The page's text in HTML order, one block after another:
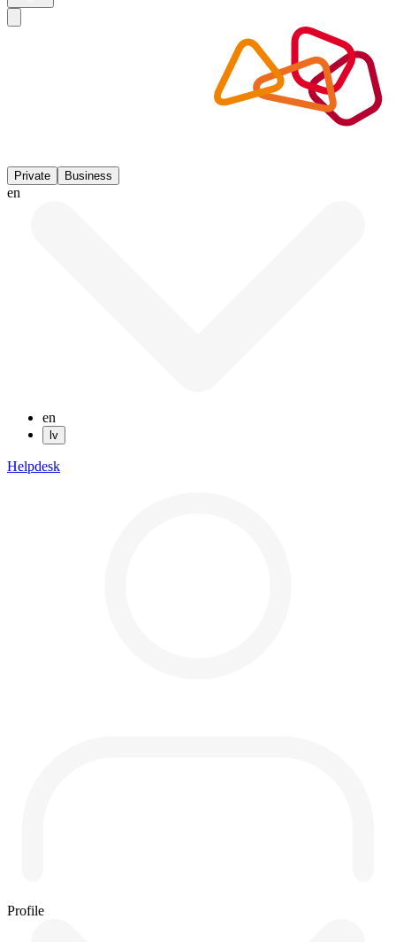
Private Business
en
en
lv
Helpdesk
Profile